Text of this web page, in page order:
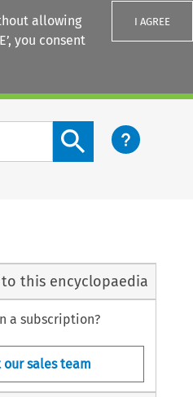
allowing
you consent
I AGREE
Search content button
this encyclopaedia
a subscription?
our sales team